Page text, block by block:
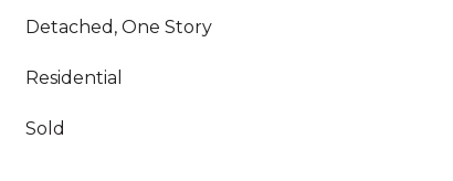
Detached, One Story
Residential
Sold